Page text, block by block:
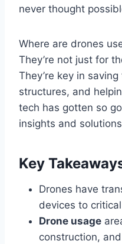
never thought
Where are drones
They’re not just for
They’re key in
structures, and
tech has gotten so
insights and
Key
Drones have
devices to
Drone usage
construction,